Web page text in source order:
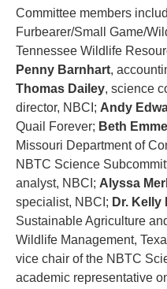
Committee members
Furbearer/Small Game/
Tennessee Wildlife
Penny Barnhart,
Thomas Dailey, science
director, NBCI; Andy
Quail Forever; Beth
Missouri Department of
NBTC Science
analyst, NBCI; Alyssa
specialist, NBCI; Dr. Kelly
Sustainable Agriculture
Wildlife Management,
vice chair of the NBTC
academic representative